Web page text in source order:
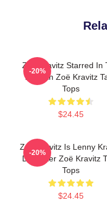
Zoë Kravitz Starred In
Batman Zoë Kravitz
Tops
$24.45
-20%
Zoë Kravitz Is Lenny
Daughter Zoë Kravitz
Tops
$24.45
-20%